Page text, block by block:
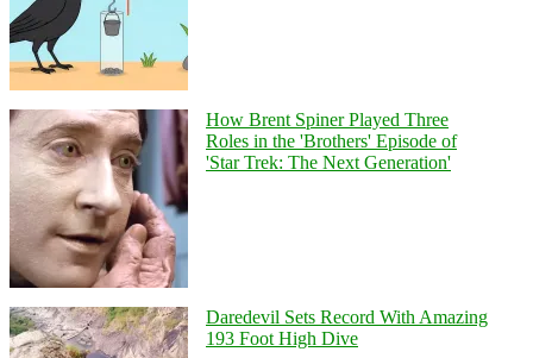
How Brent Spiner Played Three
Roles in the 'Brothers' Episode of
'Star Trek: The Next Generation'
Daredevil Sets Record With Amazing
193 Foot High Dive